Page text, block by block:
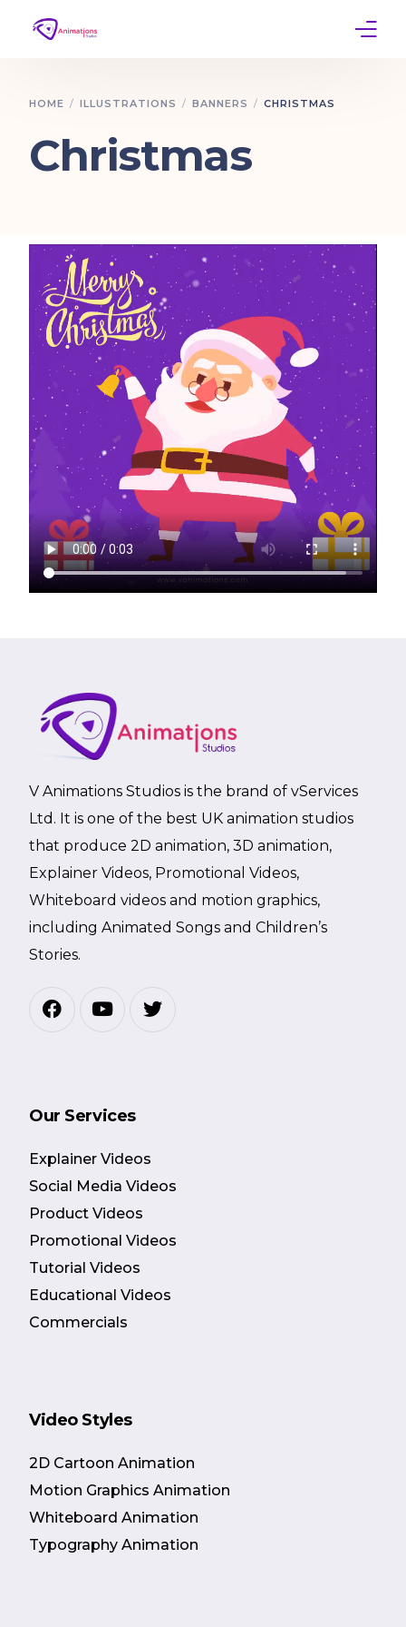
HOME ILLUSTRATIONS BANNERS CHRISTMAS
Christmas
V Animations Studios is the brand of vServices
Ltd. It is one of the best UK animation studios
that produce 2D animation, 3D animation,
Explainer Videos, Promotional Videos,
Whiteboard videos and motion graphics,
including Animated Songs and Children’s
Stories.
Our Services
Explainer Videos
Social Media Videos
Product Videos
Promotional Videos
Tutorial Videos
Educational Videos
Commercials
Video Styles
2D Cartoon Animation
Motion Graphics Animation
Whiteboard Animation
Typography Animation
Home
Services